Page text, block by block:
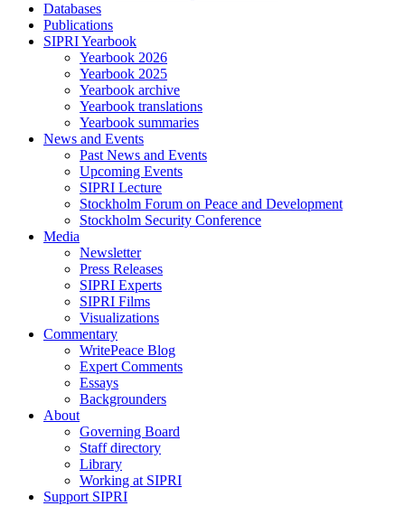
Databases
Publications
SIPRI Yearbook
Yearbook 2026
Yearbook 2025
Yearbook archive
Yearbook translations
Yearbook summaries
News and Events
Past News and Events
Upcoming Events
SIPRI Lecture
Stockholm Forum on Peace and Development
Stockholm Security Conference
Media
Newsletter
Press Releases
SIPRI Experts
SIPRI Films
Visualizations
Commentary
WritePeace Blog
Expert Comments
Essays
Backgrounders
About
Governing Board
Staff directory
Library
Working at SIPRI
Support SIPRI